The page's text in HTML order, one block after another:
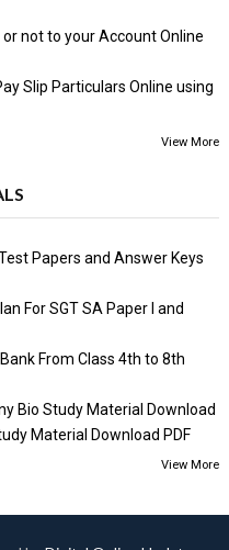
not to your Account Online
Slip Particulars Online using
View More
Papers and Answer Keys
For SGT SA Paper I and
From Class 4th to 8th
Bio Study Material Download
Material Download PDF
View More